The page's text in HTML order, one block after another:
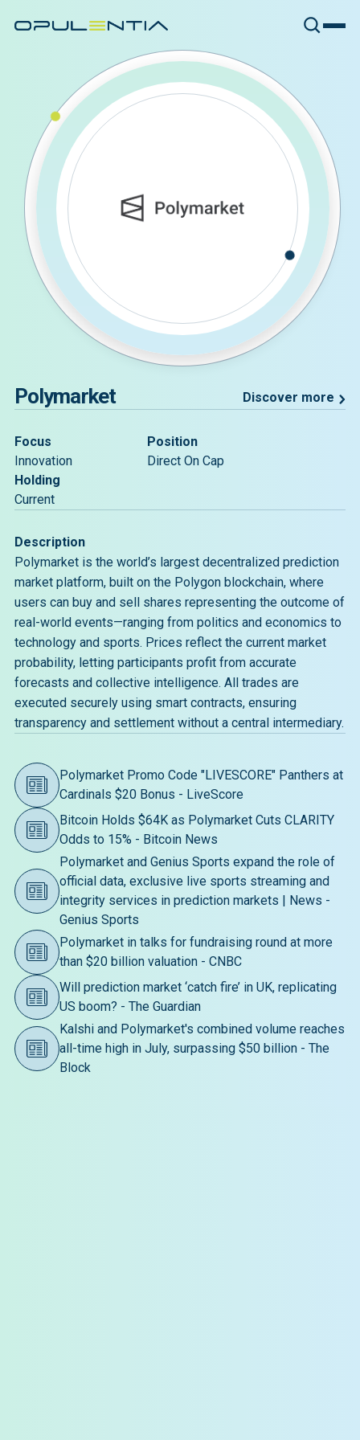
Polymarket Discover more
Focus
Innovation
Position
Direct On Cap
Holding
Current
Description
Polymarket is the world’s largest decentralized prediction
market platform, built on the Polygon blockchain, where
users can buy and sell shares representing the outcome of
real-world events—ranging from politics and economics to
technology and sports. Prices reflect the current market
probability, letting participants profit from accurate
forecasts and collective intelligence. All trades are
executed securely using smart contracts, ensuring
transparency and settlement without a central intermediary.
Polymarket Promo Code "LIVESCORE" Panthers at
Cardinals $20 Bonus - LiveScore
Bitcoin Holds $64K as Polymarket Cuts CLARITY
Odds to 15% - Bitcoin News
Polymarket and Genius Sports expand the role of
official data, exclusive live sports streaming and
integrity services in prediction markets | News -
Genius Sports
Polymarket in talks for fundraising round at more
than $20 billion valuation - CNBC
Will prediction market ‘catch fire’ in UK, replicating
US boom? - The Guardian
Kalshi and Polymarket's combined volume reaches
all-time high in July, surpassing $50 billion - The
Block